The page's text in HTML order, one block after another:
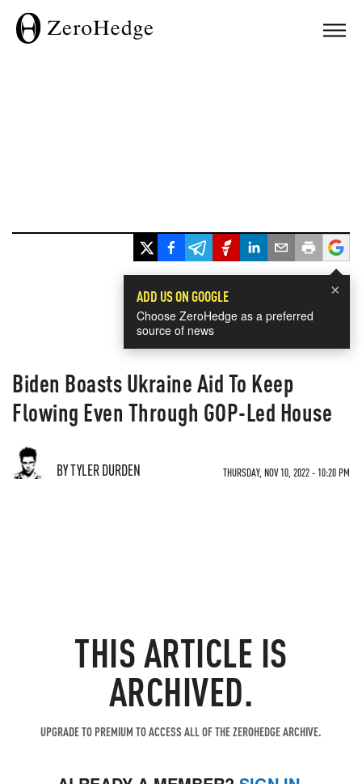
×
ADD US ON GOOGLE
Choose ZeroHedge as a preferred
source of news
Biden Boasts Ukraine Aid To Keep
Flowing Even Through GOP-Led House
BY TYLER DURDEN THURSDAY, NOV 10, 2022 - 10:20 PM
THIS ARTICLE IS
ARCHIVED.
UPGRADE TO PREMIUM TO ACCESS ALL OF THE ZEROHEDGE ARCHIVE.